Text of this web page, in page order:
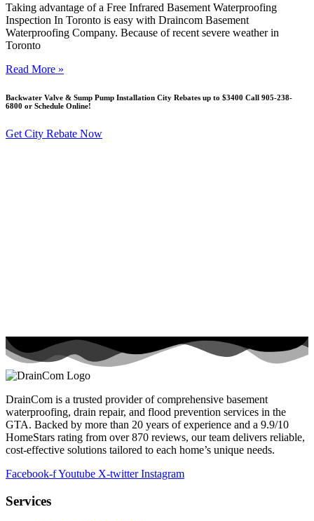
Taking advantage of a Free Infrared Basement Waterproofing
Inspection In Toronto is easy with Draincom Basement
Waterproofing Company. Because of recent severe weather in
Toronto
Read More »
Backwater Valve & Sump Pump Installation Сity Rebates up to $3400 Call 905-238-
6800 or Schedule Online!
Get City Rebate Now
DrainCom is a trusted provider of comprehensive basement
waterproofing, drain repair, and flood prevention services in the
GTA. Backed by more than 20 years of experience and a 9.9/10
HomeStars rating from over 870 reviews, our team delivers reliable,
cost-effective solutions tailored to each home’s unique needs.
Facebook-fYoutube X-twitter Instagram
Services